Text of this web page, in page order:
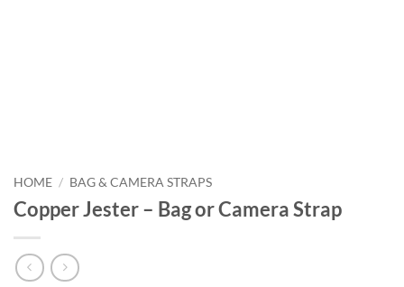
HOME / BAG & CAMERA STRAPS
Copper Jester – Bag or Camera Strap